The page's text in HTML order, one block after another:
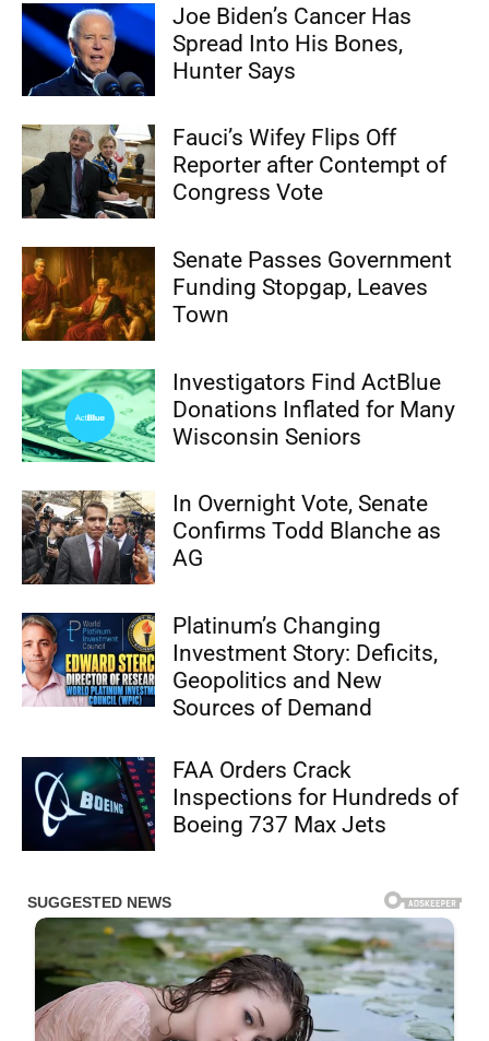
Joe Biden’s Cancer Has
Spread Into His Bones,
Hunter Says
Fauci’s Wifey Flips Off
Reporter after Contempt of
Congress Vote
Senate Passes Government
Funding Stopgap, Leaves
Town
Investigators Find ActBlue
Donations Inflated for Many
Wisconsin Seniors
In Overnight Vote, Senate
Confirms Todd Blanche as
AG
Platinum’s Changing
Investment Story: Deficits,
Geopolitics and New
Sources of Demand
FAA Orders Crack
Inspections for Hundreds of
Boeing 737 Max Jets